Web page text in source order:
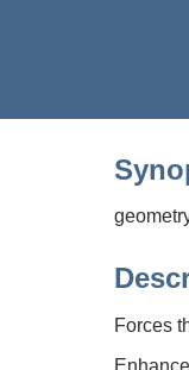
Forces